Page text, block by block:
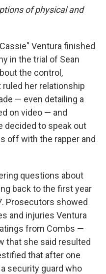
of physical and
Ventura finished
in the trial of Sean
the control,
her relationship
— even detailing a
on video — and
decided to speak out
off with the rapper and
questions about
back to the first year
Prosecutors showed
and injuries Ventura
from Combs —
that she said resulted
that after one
security guard who